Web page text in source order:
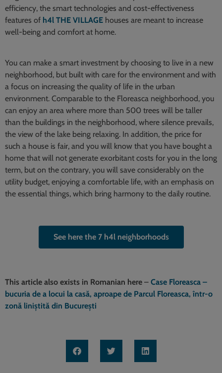
efficiency, the smart technologies and cost-effectiveness
features of h4l THE VILLAGE houses are meant to increase
well-being and comfort at home.
You can make a smart investment by choosing to live in a new
neighborhood, but built with care for the environment and with
a focus on increasing the quality of life in the urban
environment. Comparable to the Floreasca neighborhood, you
can enjoy an area where more than 500 trees will be taller
than the buildings in the neighborhood, where silence prevails,
the view of the lake being relaxing. In addition, the price for
such a house is fair, and you will know that you have bought a
home that will not generate exorbitant costs for you in the long
term, but on the contrary, you will save considerably on the
utility budget, enjoying a comfortable life, with an emphasis on
the essential things, which bring harmony to the daily routine.
See here the 7 h4l neighborhoods
This article also exists in Romanian here – Case Floreasca –
bucuria de a locui la casă, aproape de Parcul Floreasca, într-o
zonă liniștită din București